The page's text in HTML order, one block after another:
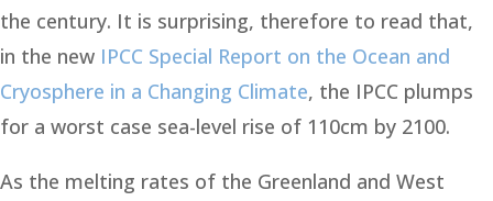
the century. It is surprising, therefore to read that,
in the new IPCC Special Report on the Ocean and
Cryosphere in a Changing Climate, the IPCC plumps
for a worst case sea-level rise of 110cm by 2100.
As the melting rates of the Greenland and West